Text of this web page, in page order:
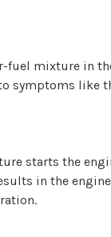
fuel mixture in
symptoms like
starts the
in the